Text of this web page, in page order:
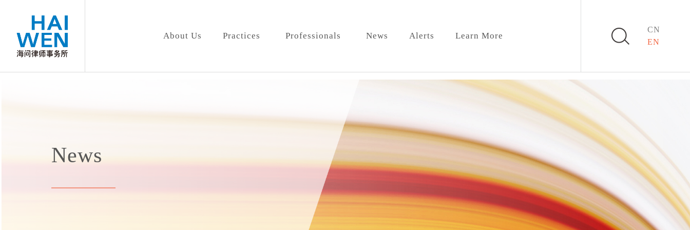
About Us Practices Professionals News Alerts Learn More
CN
EN
News